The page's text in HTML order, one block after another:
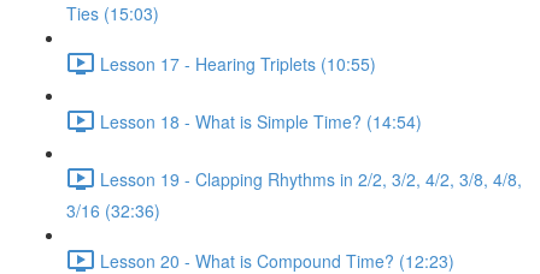
Ties (15:03)
Lesson 17 - Hearing Triplets (10:55)
Lesson 18 - What is Simple Time? (14:54)
Lesson 19 - Clapping Rhythms in 2/2, 3/2, 4/2, 3/8, 4/8,
3/16 (32:36)
Lesson 20 - What is Compound Time? (12:23)